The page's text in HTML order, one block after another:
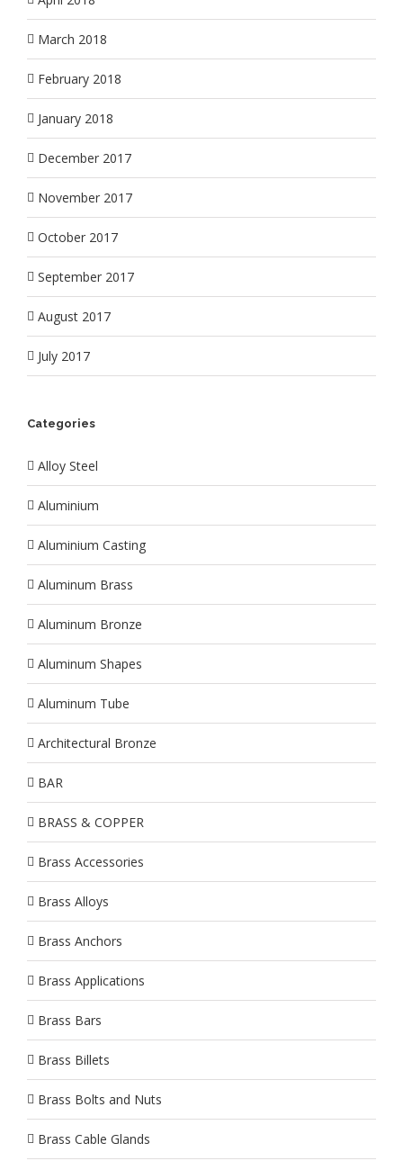
March 2018
February 2018
January 2018
December 2017
November 2017
October 2017
September 2017
August 2017
July 2017
Categories
Alloy Steel
Aluminium
Aluminium Casting
Aluminum Brass
Aluminum Bronze
Aluminum Shapes
Aluminum Tube
Architectural Bronze
BAR
BRASS & COPPER
Brass Accessories
Brass Alloys
Brass Anchors
Brass Applications
Brass Bars
Brass Billets
Brass Bolts and Nuts
Brass Cable Glands